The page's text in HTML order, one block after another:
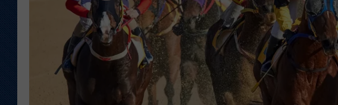
KAR-GAB ON KGAB
WYOMING HOOKIN' & HUNTIN'
OUTDOORS
WEEKEND IN WYOMING